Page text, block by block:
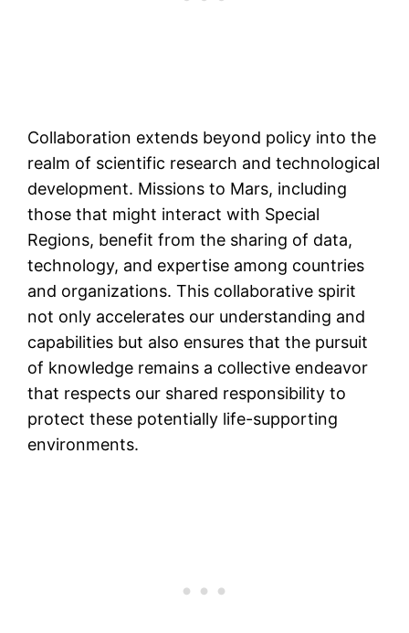
Collaboration extends beyond policy into the
realm of scientific research and technological
development. Missions to Mars, including
those that might interact with Special
Regions, benefit from the sharing of data,
technology, and expertise among countries
and organizations. This collaborative spirit
not only accelerates our understanding and
capabilities but also ensures that the pursuit
of knowledge remains a collective endeavor
that respects our shared responsibility to
protect these potentially life-supporting
environments.